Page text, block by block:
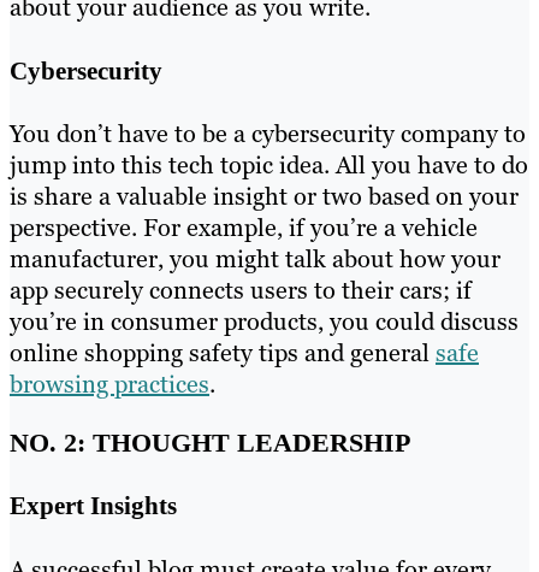
about your audience as you write.
Cybersecurity
You don’t have to be a cybersecurity company to
jump into this tech topic idea. All you have to do
is share a valuable insight or two based on your
perspective. For example, if you’re a vehicle
manufacturer, you might talk about how your
app securely connects users to their cars; if
you’re in consumer products, you could discuss
online shopping safety tips and generalsafe
browsing practices.
NO. 2: THOUGHT LEADERSHIP
Expert Insights